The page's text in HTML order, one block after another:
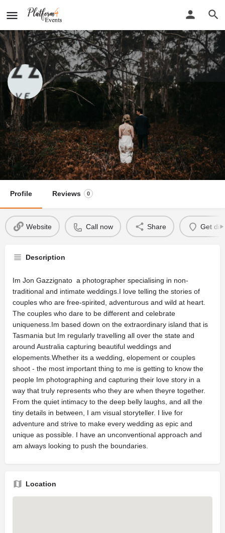
Jon Gazzignato Photographer
New detail...
Jon Gazzignato Photographer Website
Call now
Profile Reviews 0
Website Call now Share Get
Description
Im Jon Gazzignato  a photographer specialising in non-
traditional and intimate weddings.I love telling the stories of
couples who are free-spirited, adventurous and wild at heart.
The couples who dare to be different and celebrate
uniqueness.Im based down on the extraordinary island that is
Tasmania but Im regularly travelling all over the state and
around Australia capturing beautiful weddings and
elopements.Whether its a wedding, elopement or couples
shoot - the most important thing to me is getting to know the
people Im photographing and capturing their love story in a
way that truly represents who they are when theyre together.
From the quiet intimacy to the deep belly laughs, and all the
tiny details in between, I am visual storyteller. I live for
adventure and strive to make every wedding as epic and
unique as possible. I have an unconventional approach and
am always looking to push the boundaries.
Location